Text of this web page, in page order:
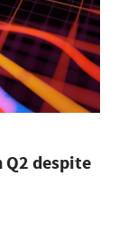
Q2 despite